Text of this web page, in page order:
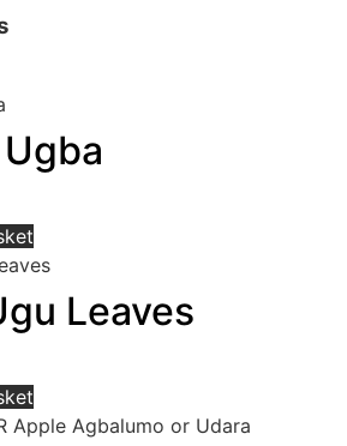
Leaves